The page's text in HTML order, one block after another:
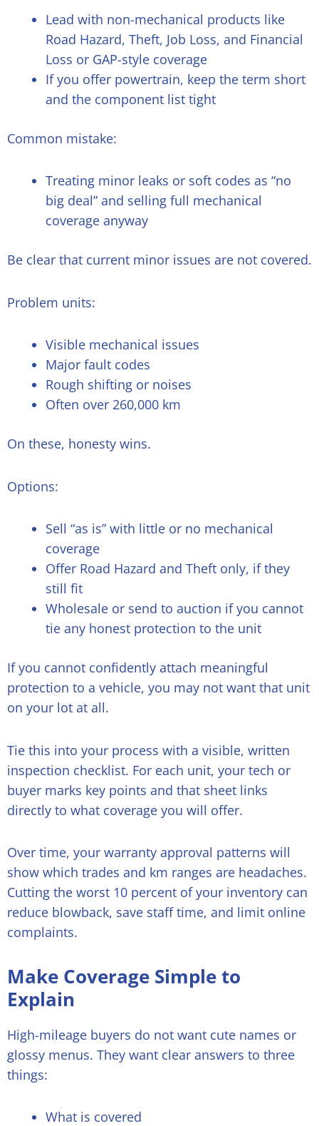
Lead with non-mechanical products like
Road Hazard, Theft, Job Loss, and Financial
Loss or GAP-style coverage
If you offer powertrain, keep the term short
and the component list tight
Common mistake:
Treating minor leaks or soft codes as “no
big deal” and selling full mechanical
coverage anyway
Be clear that current minor issues are not covered.
Problem units:
Visible mechanical issues
Major fault codes
Rough shifting or noises
Often over 260,000 km
On these, honesty wins.
Options:
Sell “as is” with little or no mechanical
coverage
Offer Road Hazard and Theft only, if they
still fit
Wholesale or send to auction if you cannot
tie any honest protection to the unit
If you cannot confidently attach meaningful
protection to a vehicle, you may not want that unit
on your lot at all.
Tie this into your process with a visible, written
inspection checklist. For each unit, your tech or
buyer marks key points and that sheet links
directly to what coverage you will offer.
Over time, your warranty approval patterns will
show which trades and km ranges are headaches.
Cutting the worst 10 percent of your inventory can
reduce blowback, save staff time, and limit online
complaints.
Make Coverage Simple to
Explain
High-mileage buyers do not want cute names or
glossy menus. They want clear answers to three
things:
What is covered